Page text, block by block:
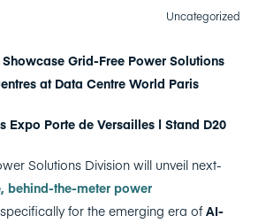
Uncategorized
Grid-Free Power Solutions
at Data Centre World Paris
Expo Porte de Versailles | Stand D20
Solutions Division will unveil next-
behind-the-meter power
for the emerging era ofAI-